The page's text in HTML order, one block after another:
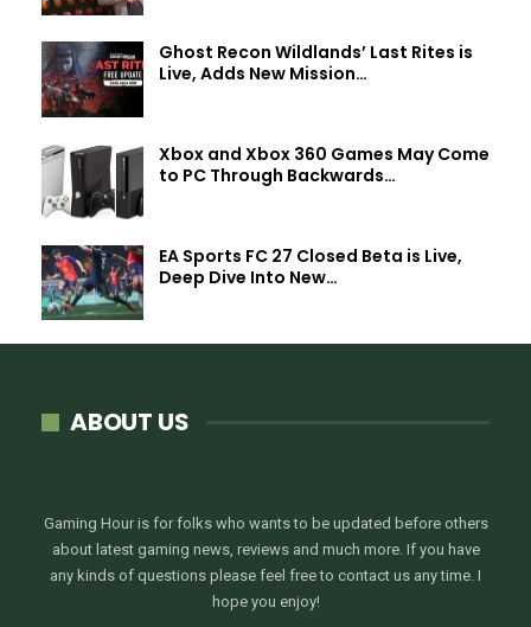
Ghost Recon Wildlands’ Last Rites is
Live, Adds New Mission…
Xbox and Xbox 360 Games May Come
to PC Through Backwards…
EA Sports FC 27 Closed Beta is Live,
Deep Dive Into New…
ABOUT US
Gaming Hour is for folks who wants to be updated before others
about latest gaming news, reviews and much more. If you have
any kinds of questions please feel free to contact us any time. I
hope you enjoy!